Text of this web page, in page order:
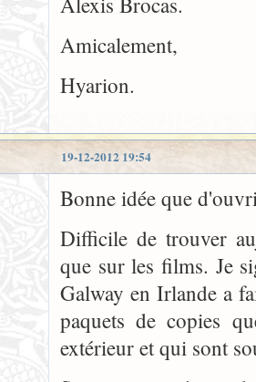
Amicalement,
Hyarion.
19-12-2012 19:54
Bonne idée que
Difficile de trouver
que sur les films. Je
Galway en Irlande a
paquets de copies
extérieur et qui sont